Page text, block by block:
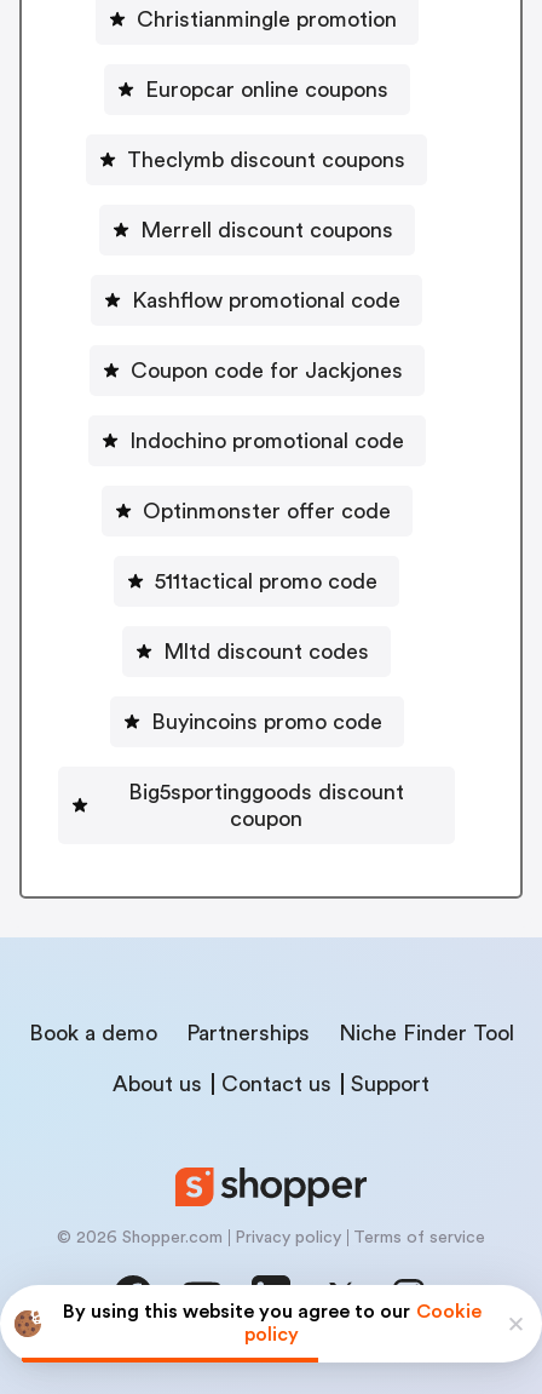
By using this website you agree to our Cookie
policy
Christianmingle promotion
Europcar online coupons
Theclymb discount coupons
Merrell discount coupons
Kashflow promotional code
Coupon code for Jackjones
Indochino promotional code
Optinmonster offer code
511tactical promo code
Mltd discount codes
Buyincoins promo code
Big5sportinggoods discount
coupon
Book a demo Partnerships Niche Finder Tool
About us Contact us Support
© 2026 Shopper.com Privacy policy Terms of service